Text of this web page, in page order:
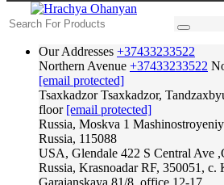
Our Addresses +37433233522
Northern Avenue +37433233522
[email protected]
Tsaxkadzor Tsaxkadzor,
floor [email protected]
Russia, Moskva 1
Russia, 115088
USA, Glendale 422 S Central Ave
Russia, Krasnoadar RF, 350051, c.
Garajanskaya 81/8, office 12-17